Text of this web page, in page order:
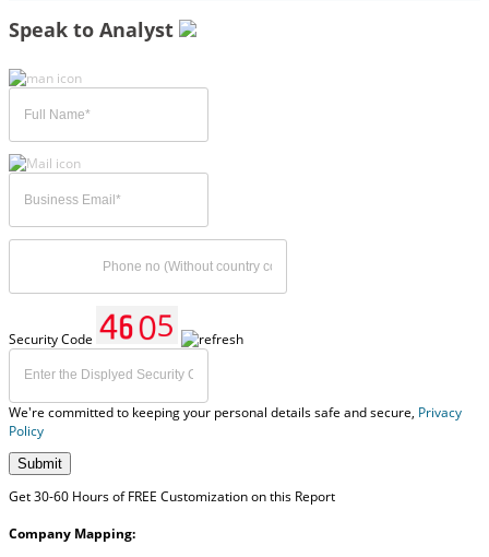
Speak to Analyst
Security Code
We're committed to keeping your personal details safe and secure, Privacy
Policy
Submit
Get 30-60 Hours of FREE Customization on this Report
Company Mapping: